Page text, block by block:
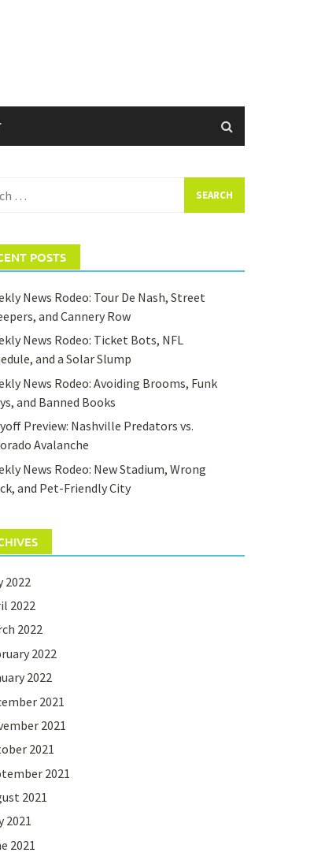
POSTS
News Rodeo: Tour De Nash, Street
and Cannery Row
News Rodeo: Ticket Bots, NFL
and a Solar Slump
News Rodeo: Avoiding Brooms, Funk
and Banned Books
Preview: Nashville Predators vs.
Avalanche
News Rodeo: New Stadium, Wrong
and Pet-Friendly City
2022
2022
2022
2022
2022
2021
2021
2021
2021
2021
2021
2021